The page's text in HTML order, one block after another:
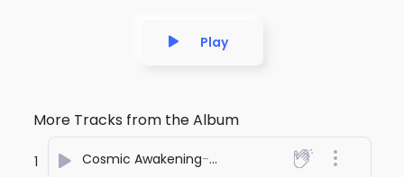
Play
More Tracks from the Album
1 Cosmic Awakening- SONA PRASHANT